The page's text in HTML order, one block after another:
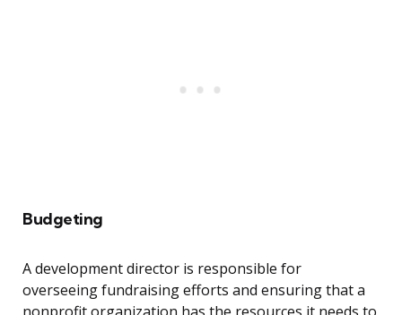
Budgeting
A development director is responsible for
overseeing fundraising efforts and ensuring that a